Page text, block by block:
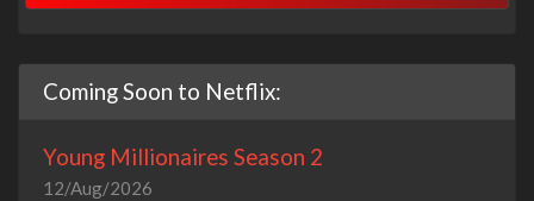
Coming Soon to Netflix:
Young Millionaires Season 2
12/Aug/2026